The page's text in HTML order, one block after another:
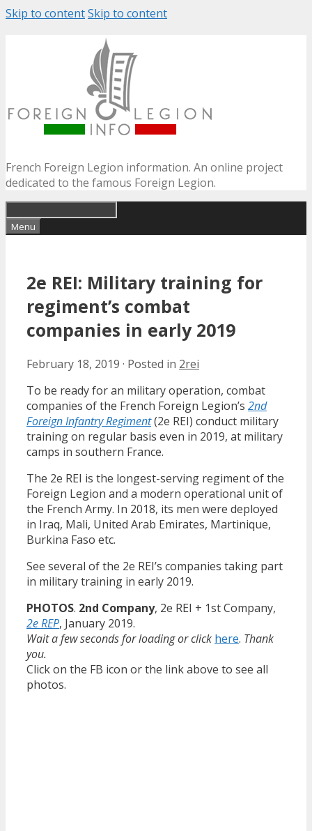
Skip to contentSkip to content
French Foreign Legion information. An online project
dedicated to the famous Foreign Legion.
Menu
2e REI: Military training for
regiment’s combat
companies in early 2019
February 18, 2019 · Posted in 2rei
To be ready for an military operation, combat
companies of the French Foreign Legion’s 2nd
Foreign Infantry Regiment(2e REI) conduct military
training on regular basis even in 2019, at military
camps in southern France.
The 2e REI is the longest-serving regiment of the
Foreign Legion and a modern operational unit of
the French Army. In 2018, its men were deployed
in Iraq, Mali, United Arab Emirates, Martinique,
Burkina Faso etc.
See several of the 2e REI’s companies taking part
in military training in early 2019.
PHOTOS. 2nd Company, 2e REI + 1st Company,
2e REP, January 2019.
Wait a few seconds for loading or click here. Thank
you.
Click on the FB icon or the link above to see all
photos.